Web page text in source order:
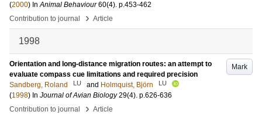
(2000) InAnimal Behaviour 60(4). p.453-462
Contribution to journal
› Article
1998
Mark
Orientation and long-distance migration routes: an attempt to
evaluate compass cue limitations and required precision
Sandberg, Roland
LU and Holmquist, Björn LU
(1998) In Journal of Avian Biology 29(4). p.626-636
Contribution to journal
› Article